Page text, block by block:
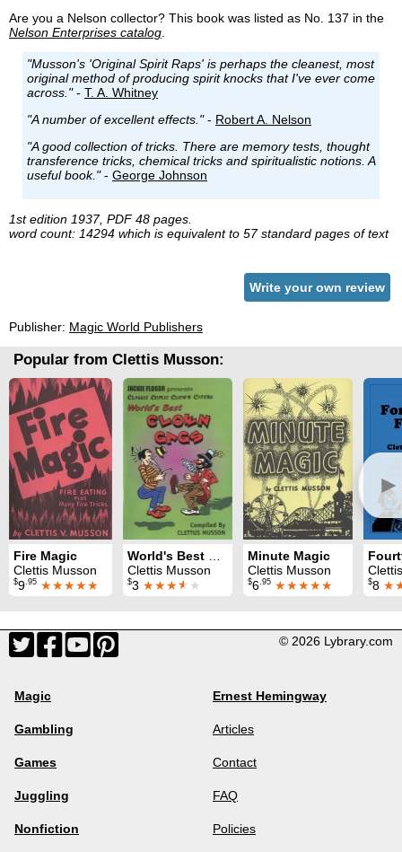
Are you a Nelson collector? This book was listed as No. 137 in the
Nelson Enterprises catalog.
"Musson's 'Original Spirit Raps' is perhaps the cleanest, most
original method of producing spirit knocks that I've ever come
across."- T. A. Whitney
"A number of excellent effects."- Robert A. Nelson
"A good collection of tricks. There are memory tests, thought
transference tricks, chemical tricks and spiritualistic notions. A
useful book."- George Johnson
1st edition 1937, PDF 48 pages.
word count: 14294 which is equivalent to 57 standard pages of text
Write your own review
Publisher: Magic World Publishers
Popular from Clettis Musson:
►
Fire Magic
Clettis Musson
$9 .95 ★★★★★
Clettis Musson
$3 ★★★★ ★
Minute Magic
Clettis Musson
$6 .95 ★★★★★ $8
© 2026 Lybrary.com
Magic
Gambling
Games
Juggling
Nonfiction
Ernest Hemingway
Articles
Contact
FAQ
Policies